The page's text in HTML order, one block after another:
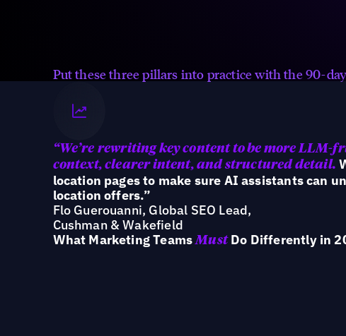
Put these three pillars into practice with the 90-
“We’re rewriting key content to be more
context, clearer intent, and structured detail.
location pages to make sure AI assistants can
location offers.”
Flo Guerouanni, Global SEO Lead,
Cushman & Wakefield
What Marketing TeamsMustDo Differently in